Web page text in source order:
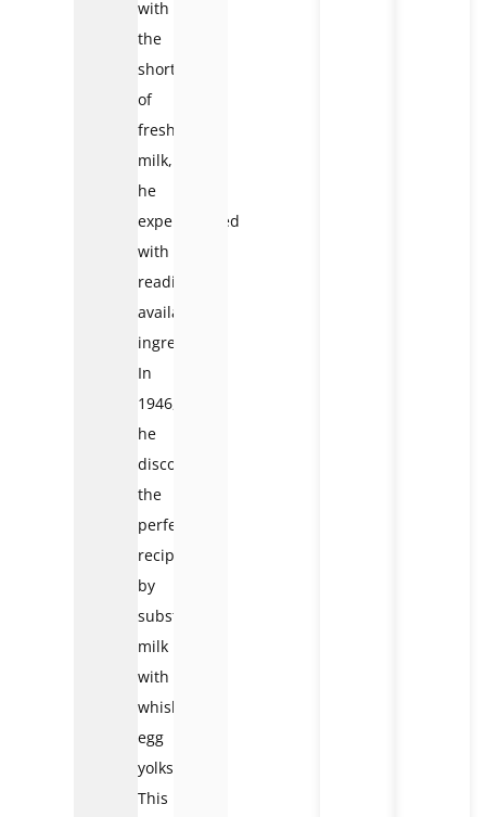
with
the
shortage
of
fresh
milk,
he
experimented
with
readily
available
ingredients.
In
1946,
he
discovered
the
perfect
recipe
by
substituting
milk
with
whisked
egg
yolks.
This